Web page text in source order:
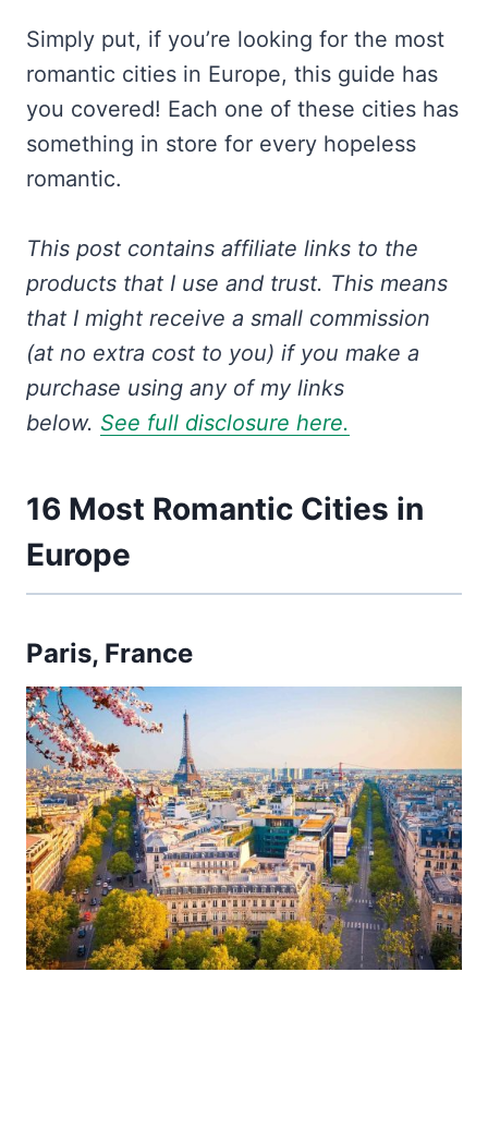
Simply put, if you’re looking for the most
romantic cities in Europe, this guide has
you covered! Each one of these cities has
something in store for every hopeless
romantic.
This post contains affiliate links to the
products that I use and trust. This means
that I might receive a small commission
(at no extra cost to you) if you make a
purchase using any of my links
below. See full disclosure here.
16 Most Romantic Cities in
Europe
Paris, France